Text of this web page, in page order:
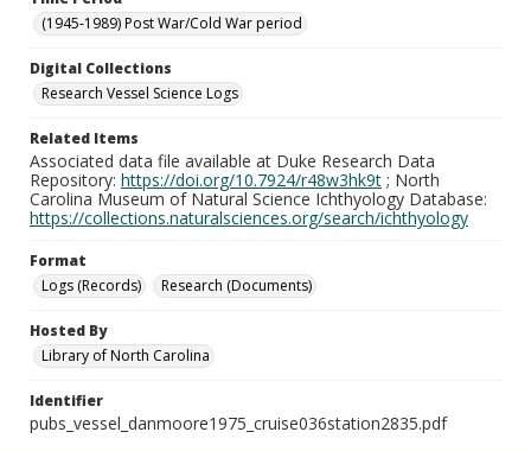
(1945-1989) Post War/Cold War period
Digital Collections
Research Vessel Science Logs
Related Items
Associated data file available at Duke Research Data
Repository: https://doi.org/10.7924/r48w3hk9t ; North
Carolina Museum of Natural Science Ichthyology Database:
https://collections.naturalsciences.org/search/ichthyology
Format
Logs (Records)
Research (Documents)
Hosted By
Library of North Carolina
Identifier
pubs_vessel_danmoore1975_cruise036station2835.pdf